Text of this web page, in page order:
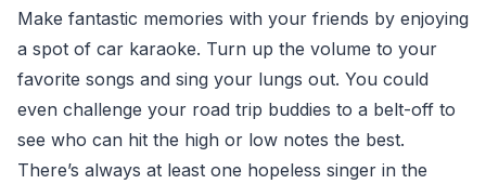
Make fantastic memories with your friends by enjoying
a spot of car karaoke. Turn up the volume to your
favorite songs and sing your lungs out. You could
even challenge your road trip buddies to a belt-off to
see who can hit the high or low notes the best.
There’s always at least one hopeless singer in the